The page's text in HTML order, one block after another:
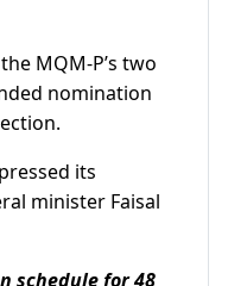
MQM-P’s two
nomination
its
minister Faisal
schedule for 48